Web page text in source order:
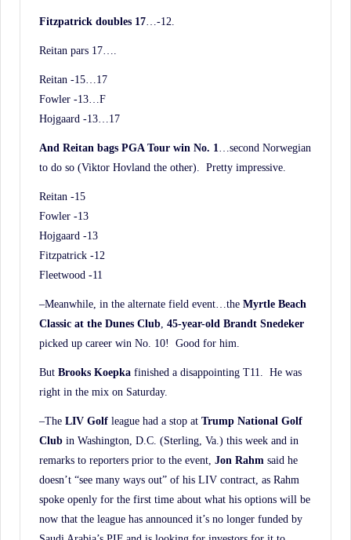
Fitzpatrick doubles 17…-12.
Reitan pars 17….
Reitan -15…17
Fowler -13…F
Hojgaard -13…17
And Reitan bags PGA Tour win No. 1…second Norwegian
to do so (Viktor Hovland the other). Pretty impressive.
Reitan -15
Fowler -13
Hojgaard -13
Fitzpatrick -12
Fleetwood -11
–Meanwhile, in the alternate field event…the Myrtle Beach
Classic at the Dunes Club, 45-year-old Brandt Snedeker
picked up career win No. 10! Good for him.
But Brooks Koepka finished a disappointing T11. He was
right in the mix on Saturday.
–The LIV Golf league had a stop at Trump National Golf
Club in Washington, D.C. (Sterling, Va.) this week and in
remarks to reporters prior to the event, Jon Rahm said he
doesn’t “see many ways out” of his LIV contract, as Rahm
spoke openly for the first time about what his options will be
now that the league has announced it’s no longer funded by